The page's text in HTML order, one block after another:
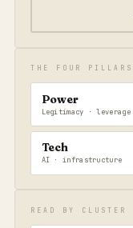
THE FOUR PILLARS
Power
Legitimacy · leverage
Tech
AI · infrastructure
READ BY CLUSTER